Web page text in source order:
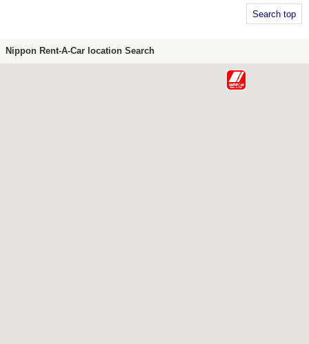
Search top
Nippon Rent-A-Car location Search